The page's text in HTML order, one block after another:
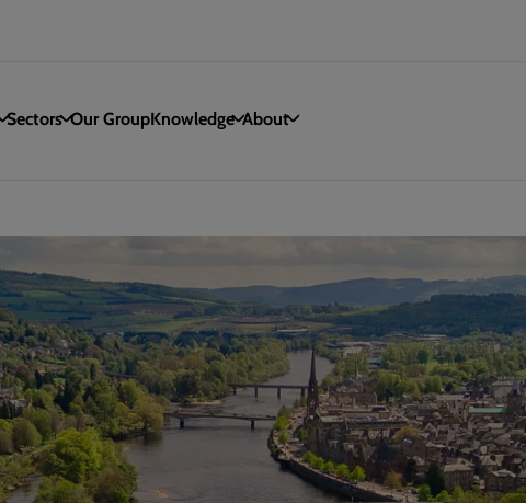
Sectors Our GroupKnowledge About